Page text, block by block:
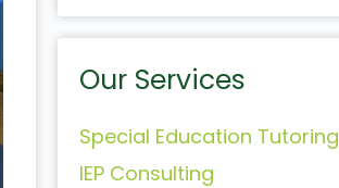
Our Services
Special Education Tutoring
IEP Consulting